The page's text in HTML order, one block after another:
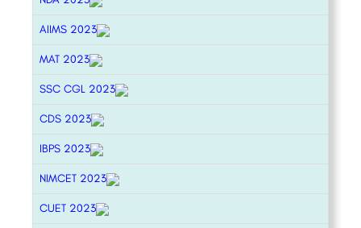
AIIMS 2023
MAT 2023
SSC CGL 2023
CDS 2023
IBPS 2023
NIMCET 2023
CUET 2023